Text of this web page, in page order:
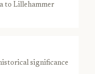
to Lillehammer
significance